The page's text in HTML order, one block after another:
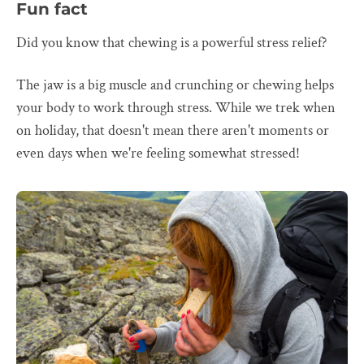
Fun fact
Did you know that chewing is a powerful stress relief?
The jaw is a big muscle and crunching or chewing helps
your body to work through stress. While we trek when
on holiday, that doesn't mean there aren't moments or
even days when we're feeling somewhat stressed!